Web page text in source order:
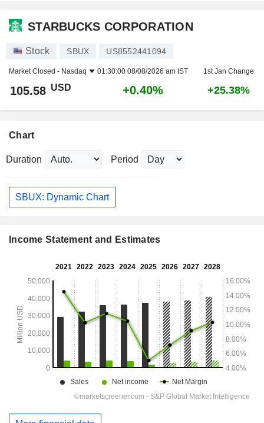
STARBUCKS CORPORATION
Stock SBUX US8552441094
Market Closed - Nasdaq 01:30:00 08/08/2026 am IST 1st Jan Change
105.58 USD +0.40% +25.38%
Chart
Duration Period
SBUX: Dynamic Chart
Income Statement and Estimates